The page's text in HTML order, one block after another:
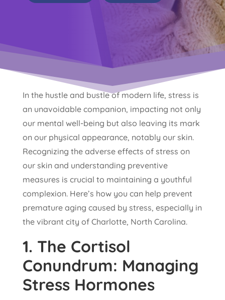
In the hustle and bustle of modern life, stress is
an unavoidable companion, impacting not only
our mental well-being but also leaving its mark
on our physical appearance, notably our skin.
Recognizing the adverse effects of stress on
our skin and understanding preventive
measures is crucial to maintaining a youthful
complexion. Here’s how you can help prevent
premature aging caused by stress, especially in
the vibrant city of Charlotte, North Carolina.
1. The Cortisol
Conundrum: Managing
Stress Hormones